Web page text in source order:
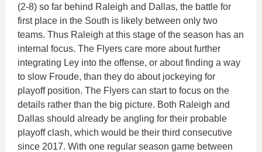
(2-8) so far behind Raleigh and Dallas, the battle for
first place in the South is likely between only two
teams. Thus Raleigh at this stage of the season has an
internal focus. The Flyers care more about further
integrating Ley into the offense, or about finding a way
to slow Froude, than they do about jockeying for
playoff position. The Flyers can start to focus on the
details rather than the big picture. Both Raleigh and
Dallas should already be angling for their probable
playoff clash, which would be their third consecutive
since 2017. With one regular season game between